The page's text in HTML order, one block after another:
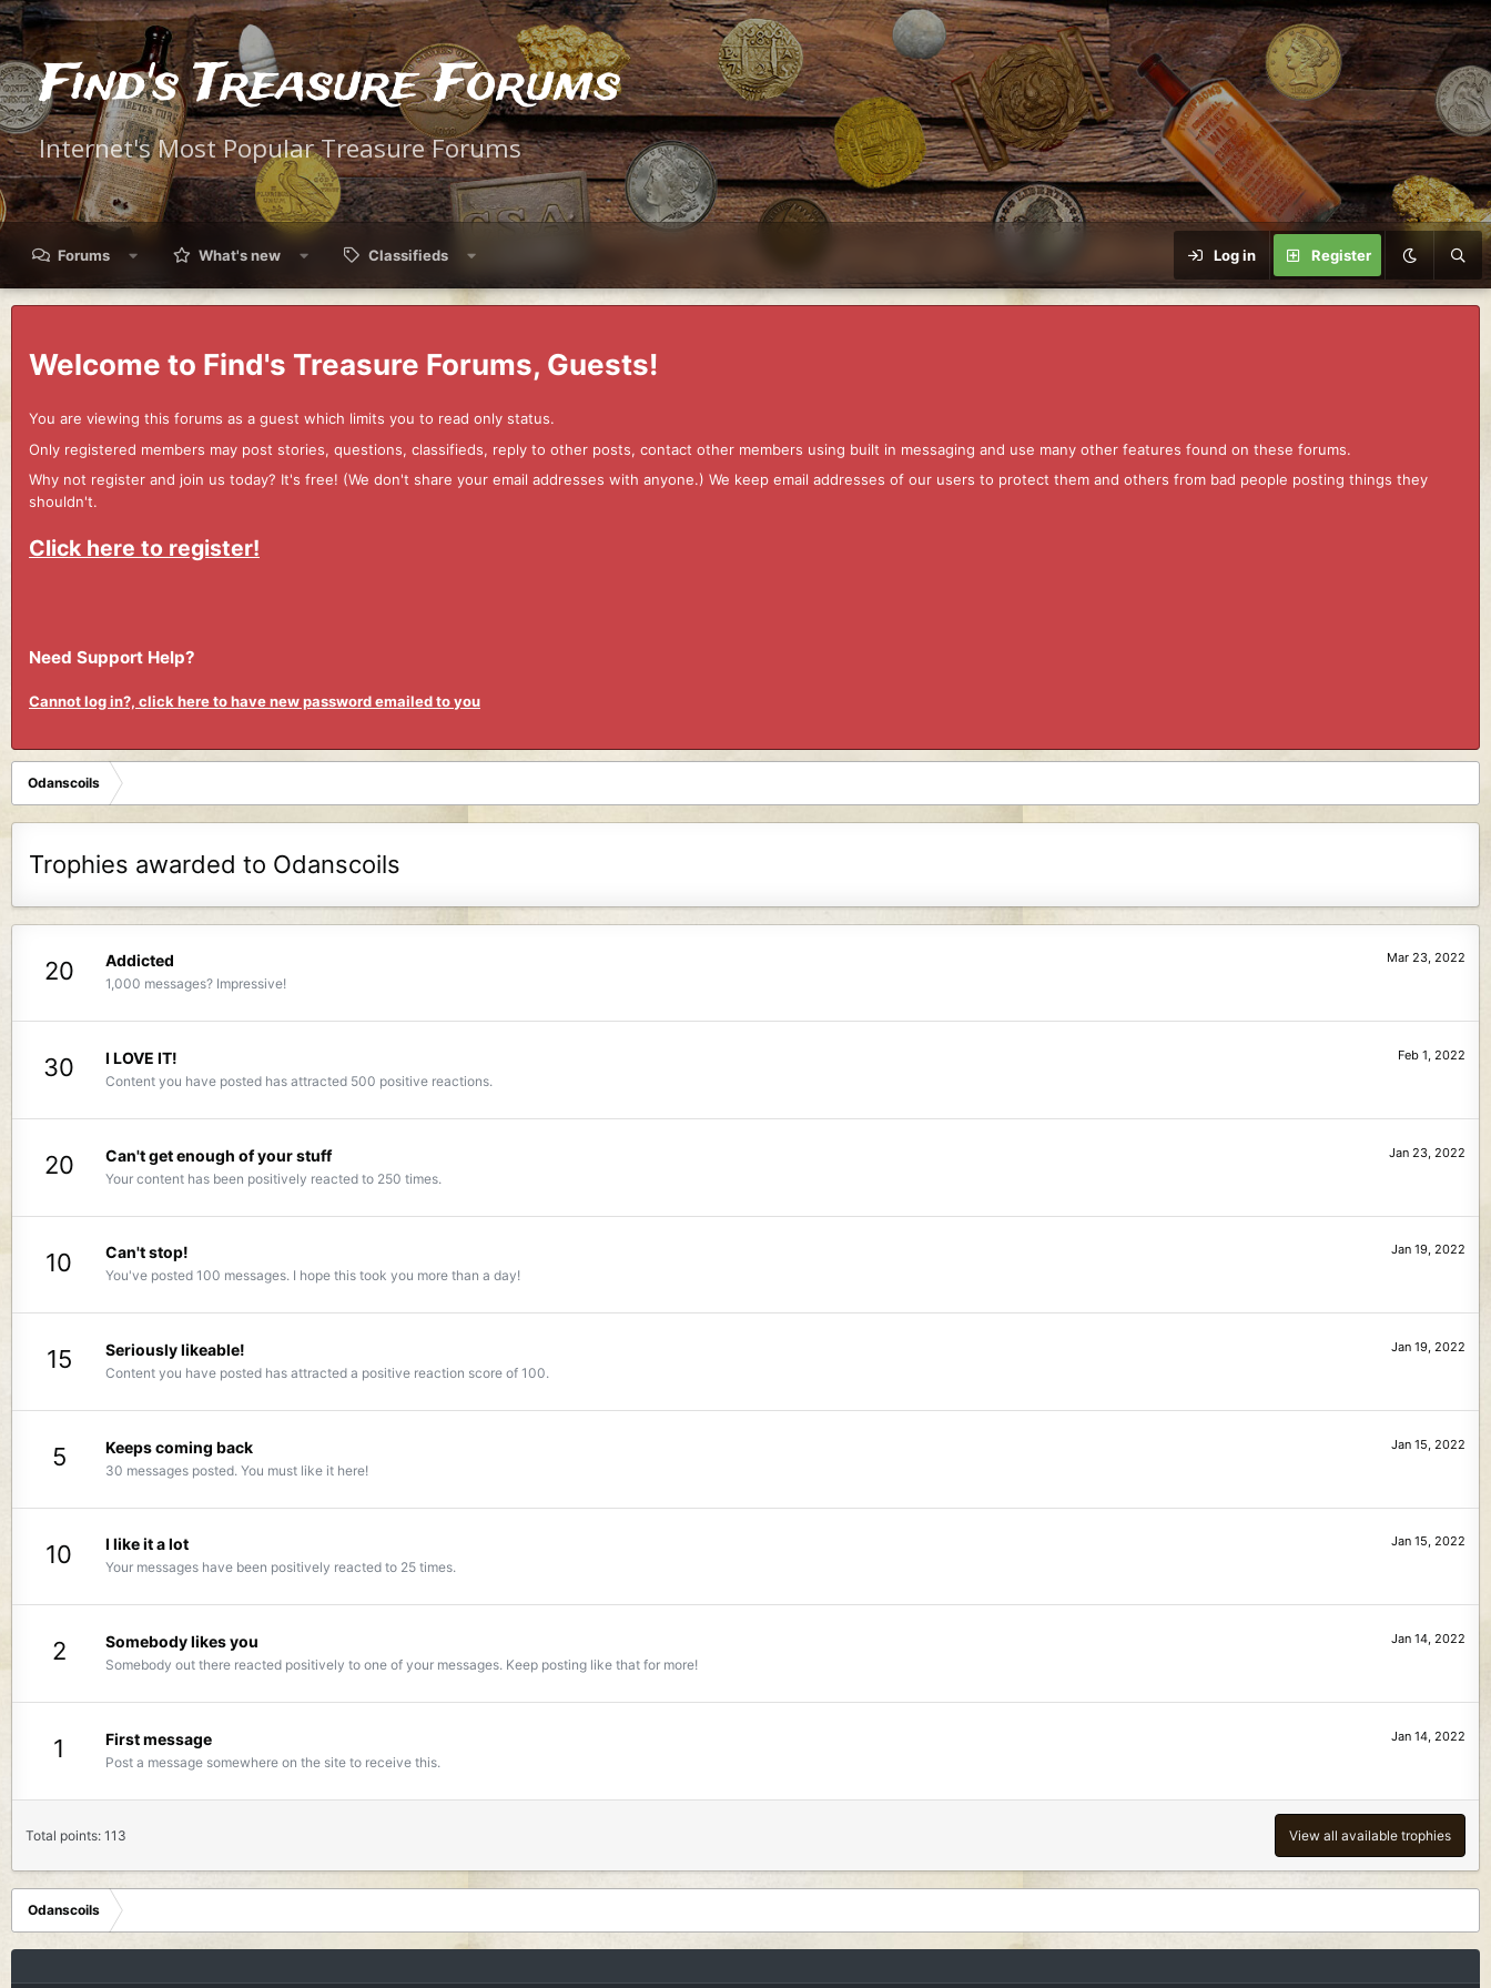
Find's Treasure Forums
Internet's Most Popular Treasure Forums
Forums What's new Classifieds Log in Register
Welcome to Find's Treasure Forums, Guests!
You are viewing this forums as a guest which limits you to read only status.
Only registered members may post stories, questions, classifieds, reply to other posts, contact other members using built in messaging and use many other features found on these forums.
Why not register and join us today? It's free! (We don't share your email addresses with anyone.) We keep email addresses of our users to protect them and others from bad people posting things they
shouldn't.
Click here to register!
Need Support Help?
Cannot log in?, click here to have new password emailed to you
Odanscoils
Trophies awarded to Odanscoils
20 Mar 23, 2022
Addicted
1,000 messages? Impressive!
30 Feb 1, 2022
I LOVE IT!
Content you have posted has attracted 500 positive reactions.
20 Jan 23, 2022
Can't get enough of your stuff
Your content has been positively reacted to 250 times.
10 Jan 19, 2022
Can't stop!
You've posted 100 messages. I hope this took you more than a day!
15 Jan 19, 2022
Seriously likeable!
Content you have posted has attracted a positive reaction score of 100.
5 Jan 15, 2022
Keeps coming back
30 messages posted. You must like it here!
10 Jan 15, 2022
I like it a lot
Your messages have been positively reacted to 25 times.
2 Jan 14, 2022
Somebody likes you
Somebody out there reacted positively to one of your messages. Keep posting like that for more!
1 Jan 14, 2022
First message
Post a message somewhere on the site to receive this.
Total points: 113 View all available trophies
Odanscoils